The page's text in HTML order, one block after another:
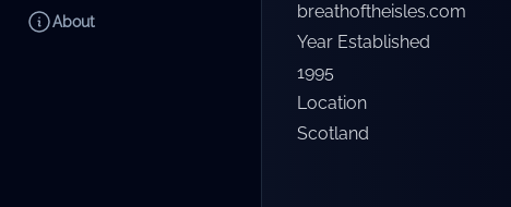
About
breathoftheisles.com
Year Established
1995
Location
Scotland